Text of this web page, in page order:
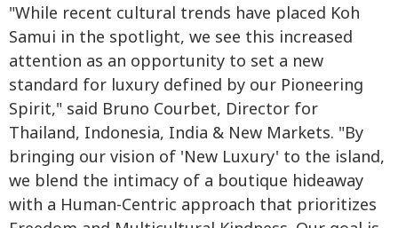
"While recent cultural trends have placed Koh
Samui in the spotlight, we see this increased
attention as an opportunity to set a new
standard for luxury defined by our Pioneering
Spirit," said Bruno Courbet, Director for
Thailand, Indonesia, India & New Markets. "By
bringing our vision of 'New Luxury' to the island,
we blend the intimacy of a boutique hideaway
with a Human-Centric approach that prioritizes